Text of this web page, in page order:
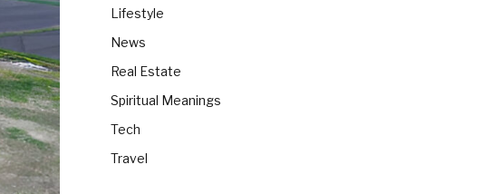
Lifestyle
News
Real Estate
Spiritual Meanings
Tech
Travel